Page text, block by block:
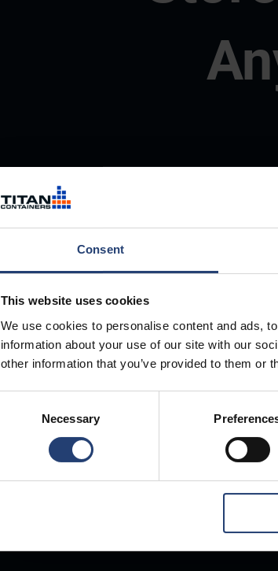
Consent
This website uses cookies
We use cookies to personalise content and ads,
information about your use of our site with our
other information that you’ve provided to them or
Necessary